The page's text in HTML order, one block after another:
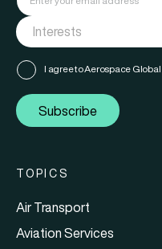
I agree to Aerospace
Subscribe
TOPICS
Air Transport
Aviation Services